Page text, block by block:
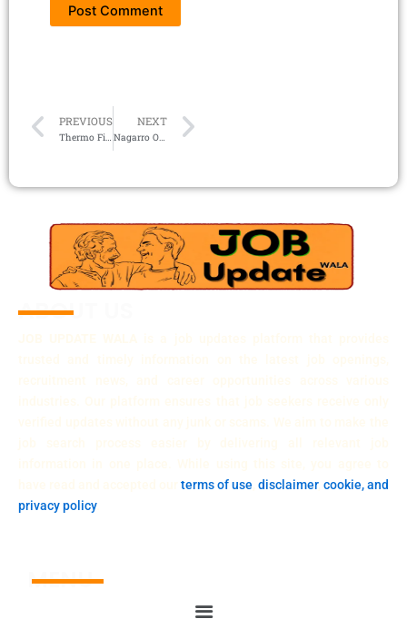
Prev
PREVIOUS
Thermo Fisher Hiring Data Analyst | Careers 2024
NEXT
Nagarro Off Campus Hiring 2024 | Associate Staff Engineer Next
ABOUT US
terms of use disclaimer, cookie, and
privacy policy.
MENU
Menu